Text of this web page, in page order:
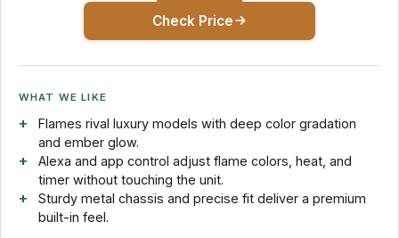
Check Price
WHAT WE LIKE
Flames rival luxury models with deep color gradation
and ember glow.
Alexa and app control adjust flame colors, heat, and
timer without touching the unit.
Sturdy metal chassis and precise fit deliver a premium
built-in feel.